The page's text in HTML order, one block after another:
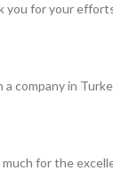
for your
company in
for the